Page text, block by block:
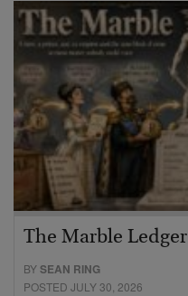
The Marble Ledger
BYSEAN RING
POSTED JULY 30, 2026